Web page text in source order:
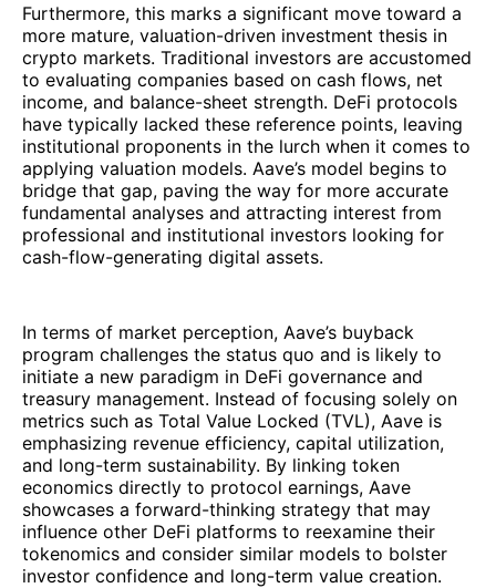
Furthermore, this marks a significant move toward a
more mature, valuation-driven investment thesis in
crypto markets. Traditional investors are accustomed
to evaluating companies based on cash flows, net
income, and balance-sheet strength. DeFi protocols
have typically lacked these reference points, leaving
institutional proponents in the lurch when it comes to
applying valuation models. Aave’s model begins to
bridge that gap, paving the way for more accurate
fundamental analyses and attracting interest from
professional and institutional investors looking for
cash-flow-generating digital assets.
In terms of market perception, Aave’s buyback
program challenges the status quo and is likely to
initiate a new paradigm in DeFi governance and
treasury management. Instead of focusing solely on
metrics such as Total Value Locked (TVL), Aave is
emphasizing revenue efficiency, capital utilization,
and long-term sustainability. By linking token
economics directly to protocol earnings, Aave
showcases a forward-thinking strategy that may
influence other DeFi platforms to reexamine their
tokenomics and consider similar models to bolster
investor confidence and long-term value creation.